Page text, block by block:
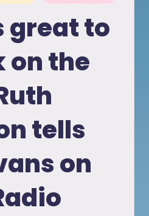
great to
on the
tells
on